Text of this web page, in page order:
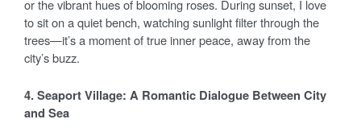
or the vibrant hues of blooming roses. During sunset, I love
to sit on a quiet bench, watching sunlight filter through the
trees—it’s a moment of true inner peace, away from the
city’s buzz.
4. Seaport Village: A Romantic Dialogue Between City
and Sea